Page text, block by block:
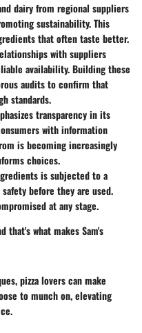
dairy from regional suppliers
sustainability. This
that often taste better.
with suppliers
availability. Building these
audits to confirm that
standards.
transparency in its
with information
is becoming increasingly
choices.
is subjected to a
before they are used.
at any stage.
that's what makes Sam's
pizza lovers can make
to munch on, elevating